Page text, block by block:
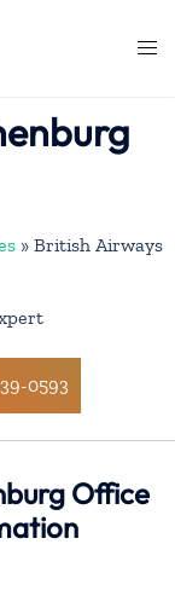
» British Airways
0593
Office